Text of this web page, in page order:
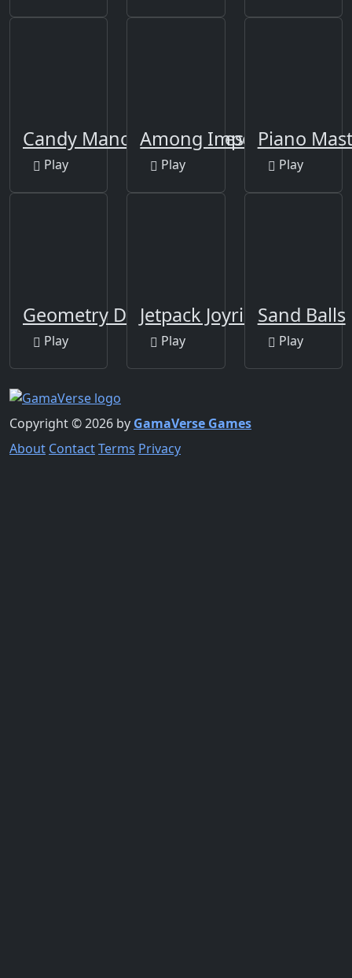
Candy Manor - Home Design
Play
Among Impostor
Play
Piano
Play
Geometry Dash Clone
Play
Jetpack Joyride
Play
Sand Balls
Play
Copyright © 2026 by GamaVerse Games
About ContactTerms Privacy